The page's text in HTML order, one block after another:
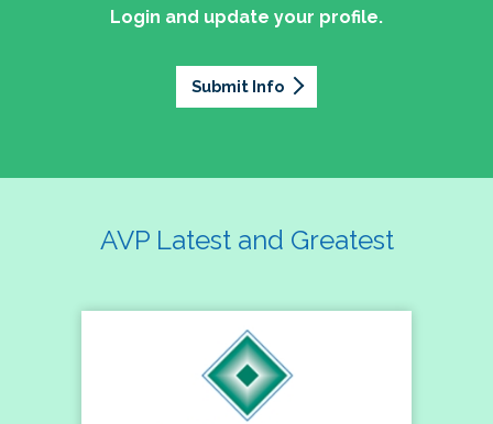
Login and update your profile.
Submit Info
AVP Latest and Greatest